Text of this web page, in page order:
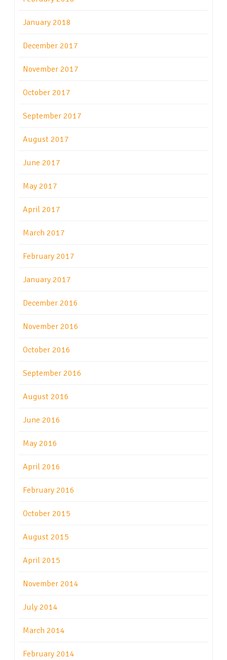
January 2018
December 2017
November 2017
October 2017
September 2017
August 2017
June 2017
May 2017
April 2017
March 2017
February 2017
January 2017
December 2016
November 2016
October 2016
September 2016
August 2016
June 2016
May 2016
April 2016
February 2016
October 2015
August 2015
April 2015
November 2014
July 2014
March 2014
February 2014